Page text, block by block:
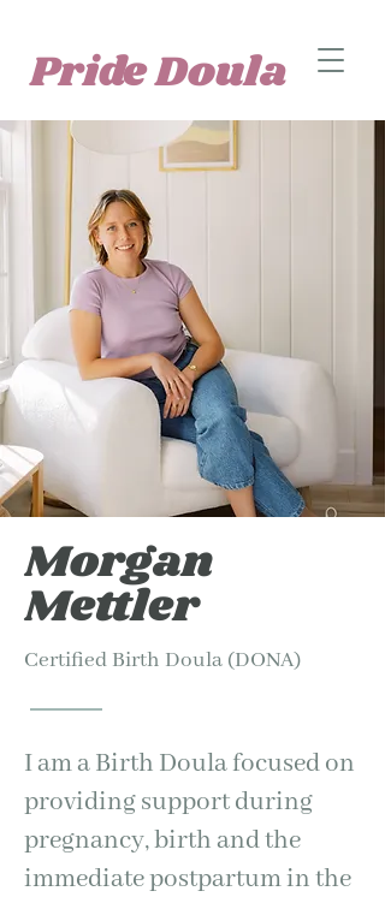
Pride Doula
Morgan
Mettler
Certified Birth Doula (DONA)
I am a Birth Doula focused on
providing support during
pregnancy, birth and the
immediate postpartum in the